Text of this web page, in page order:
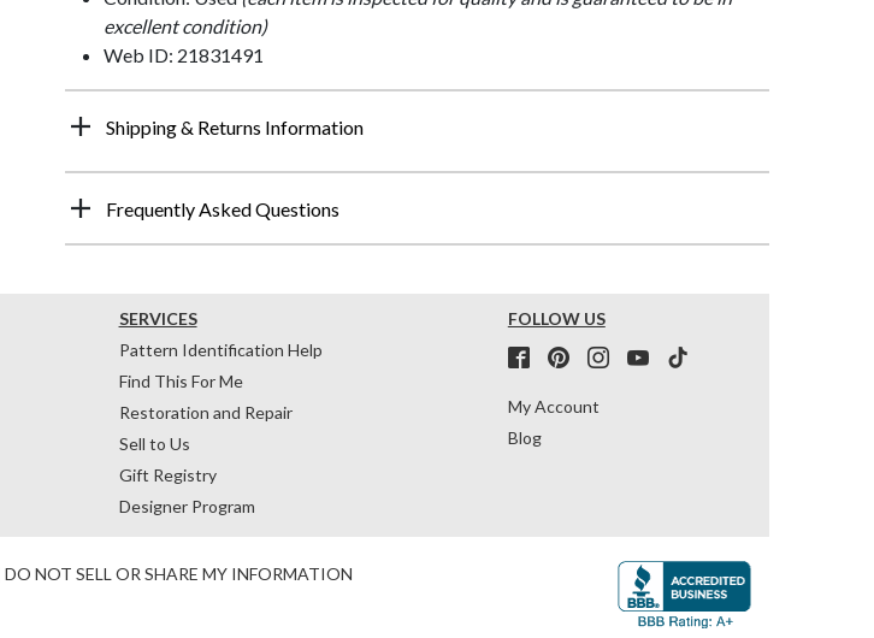
excellent condition)
Web ID: 21831491
Shipping & Returns Information
Frequently Asked Questions
SERVICES
Pattern Identification Help
Find This For Me
Restoration and Repair
Sell to Us
Gift Registry
Designer Program
FOLLOW US
My Account
Blog
DO NOT SELL OR SHARE MY INFORMATION